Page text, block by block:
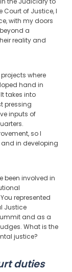
Court of Justice, I
with my doors
a
reality and
where
hand in
takes into
pressing
inputs of
so I
in developing
been involved in
represented
Justice
and as a
What is the
justice?
duties